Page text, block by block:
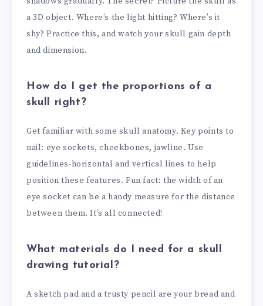
a 3D object. Where’s the light hitting? Where’s it
shy? Practice this, and watch your skull gain depth
and dimension.
How do I get the proportions of a
skull right?
Get familiar with some skull anatomy. Key points to
nail: eye sockets, cheekbones, jawline. Use
guidelines-horizontal and vertical lines to help
position these features. Fun fact: the width of an
eye socket can be a handy measure for the distance
between them. It’s all connected!
What materials do I need for a skull
drawing tutorial?
A sketch pad and a trusty pencil are your bread and